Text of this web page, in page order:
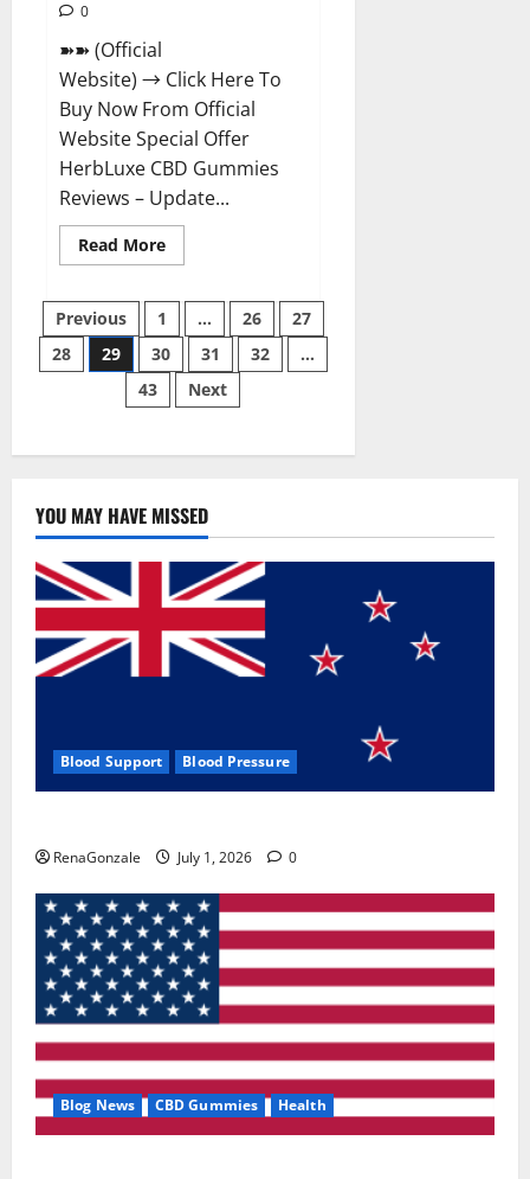
0
➽➽ (Official
Website) → Click Here To
Buy Now From Official
Website Special Offer
HerbLuxe CBD Gummies
Reviews – Update...
Read MoreRead
more
Gummies
Price
&
Ingredients?
Posts
pagination
Previous 1 … 26
27
28
29 30 31 32
…
43
Next
YOU MAY HAVE MISSED
Blood Support Blood Pressure
RenaGonzale July 1, 2026 0
Blog News CBD Gummies Health